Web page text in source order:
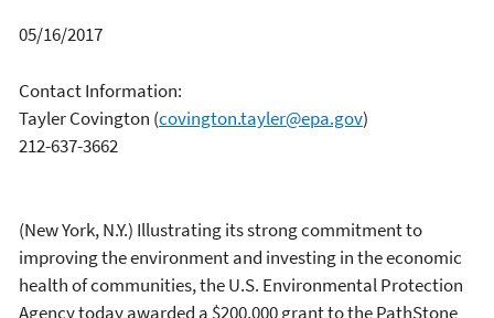
05/16/2017
Contact Information:
Tayler Covington (covington.tayler@epa.gov)
212-637-3662
(New York, N.Y.) Illustrating its strong commitment to
improving the environment and investing in the economic
health of communities, the U.S. Environmental Protection
Agency today awarded a $200,000 grant to the PathStone